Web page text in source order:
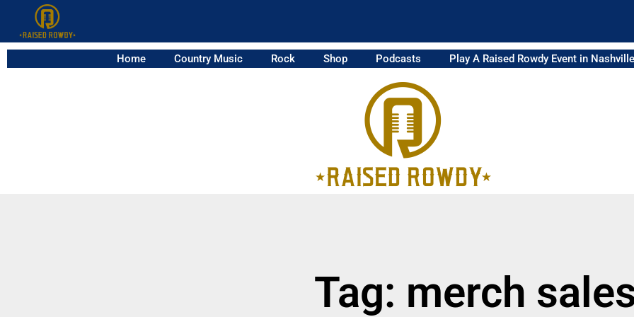
Home Country Music Rock Shop Podcasts Play A Raised Rowdy Event in Nashville
Tag: merch